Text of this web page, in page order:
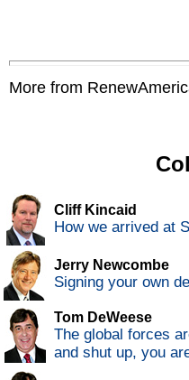
More from
Cliff Kincaid
How we arrived at
Jerry Newcombe
Signing your own
Tom DeWeese
The global forces
and shut up, you